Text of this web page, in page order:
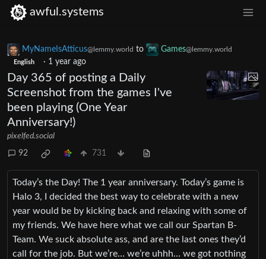
awful.systems
MyNameIsAtticus@lemmy.world to Games@lemmy.world
English · 1 year ago
Day 365 of posting a Daily
Screenshot from the games I've
been playing (One Year
Anniversary!)
pixelfed.social
92 731
Today’s the Day! The 1 year anniversary. Today’s game is
Halo 3, I decided the best way to celebrate with a new
year would be by kicking back and relaxing with some of
my friends. We have here what we call our Spartan B-
Team. We suck absolute ass, and are the last ones they’d
call for the job. But we’re… we’re uhhh… we got nothing